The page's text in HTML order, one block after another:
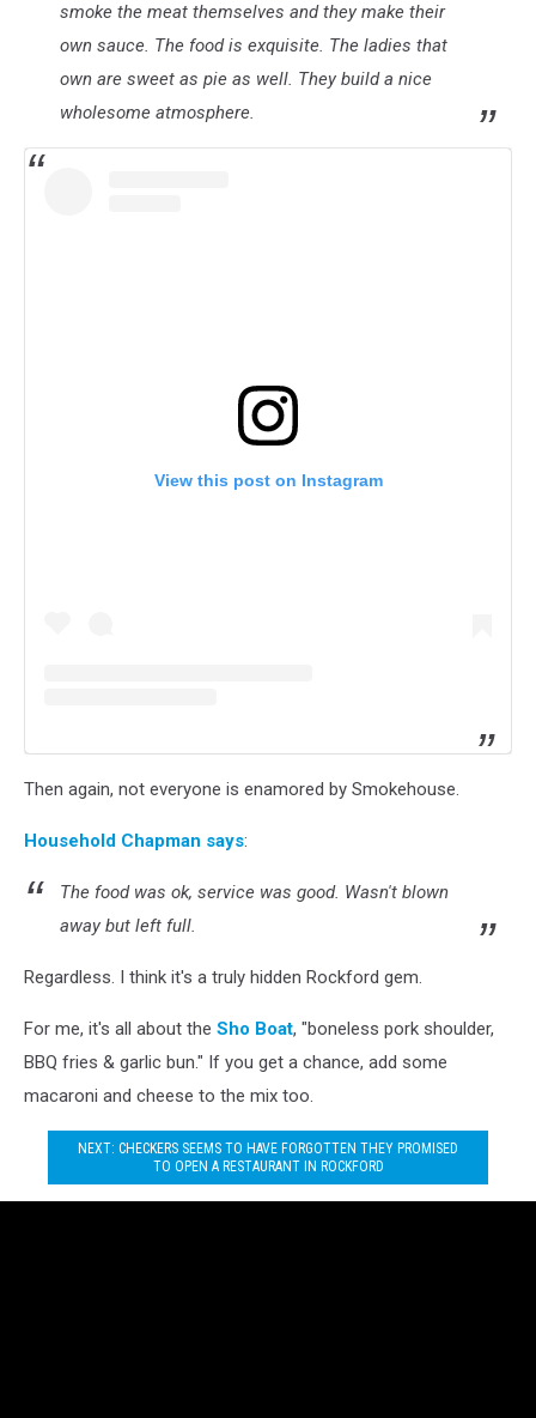
smoke the meat themselves and they make their
own sauce. The food is exquisite. The ladies that
own are sweet as pie as well. They build a nice
wholesome atmosphere.
View this post on Instagram
Then again, not everyone is enamored by Smokehouse.
Household Chapman says:
The food was ok, service was good. Wasn't blown
away but left full.
Regardless. I think it's a truly hidden Rockford gem.
For me, it's all about the Sho Boat, "boneless pork shoulder,
BBQ fries & garlic bun." If you get a chance, add some
macaroni and cheese to the mix too.
NEXT: CHECKERS SEEMS TO HAVE FORGOTTEN THEY PROMISED
TO OPEN A RESTAURANT IN ROCKFORD